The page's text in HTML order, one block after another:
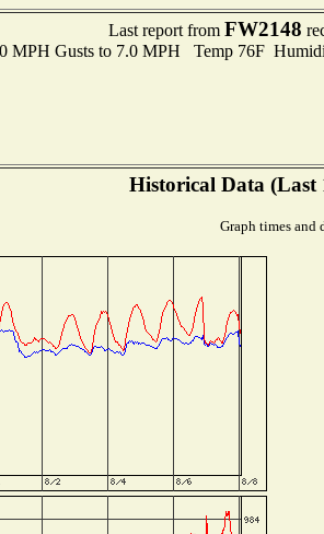
Last report from FW2148
MPH Gusts to 7.0 MPH Temp 76F
Historical Data (Last
Graph times and